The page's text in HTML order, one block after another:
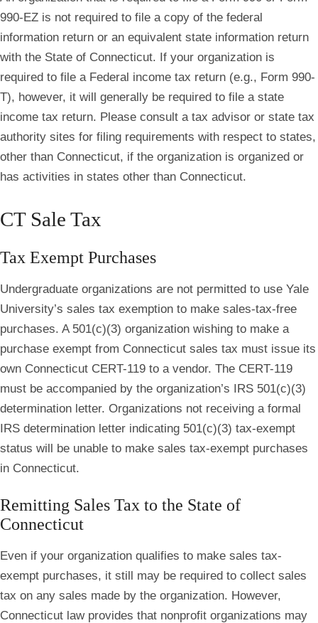
990‐EZ is not required to file a copy of the federal
information return or an equivalent state information return
with the State of Connecticut. If your organization is
required to file a Federal income tax return (e.g., Form 990-
T), however, it will generally be required to file a state
income tax return. Please consult a tax advisor or state tax
authority sites for filing requirements with respect to states,
other than Connecticut, if the organization is organized or
has activities in states other than Connecticut.
CT Sale Tax
Tax Exempt Purchases
Undergraduate organizations are not permitted to use Yale
University’s sales tax exemption to make sales-tax-free
purchases. A 501(c)(3) organization wishing to make a
purchase exempt from Connecticut sales tax must issue its
own Connecticut CERT-119 to a vendor. The CERT-119
must be accompanied by the organization’s IRS 501(c)(3)
determination letter. Organizations not receiving a formal
IRS determination letter indicating 501(c)(3) tax-exempt
status will be unable to make sales tax-exempt purchases
in Connecticut.
Remitting Sales Tax to the State of
Connecticut
Even if your organization qualifies to make sales tax-
exempt purchases, it still may be required to collect sales
tax on any sales made by the organization. However,
Connecticut law provides that nonprofit organizations may